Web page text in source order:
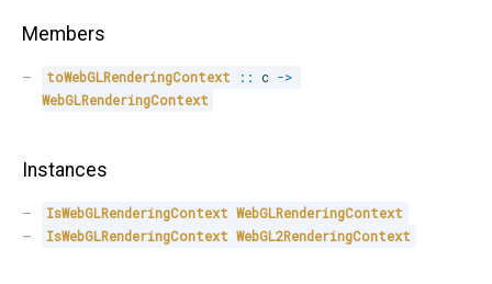
Members
toWebGLRenderingContext :: c ->
WebGLRenderingContext
Instances
IsWebGLRenderingContext WebGLRenderingContext
IsWebGLRenderingContext WebGL2RenderingContext